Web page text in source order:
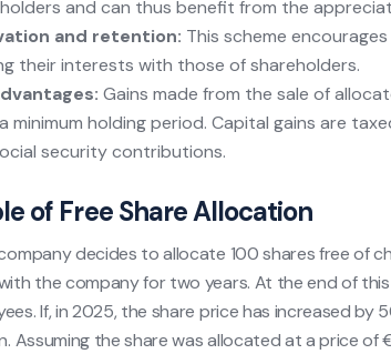
and can thus benefit from the
and retention: This scheme
their interests with those of shareholders.
Gains made from the sale of
minimum holding period. Capital gains are
security contributions.
of Free Share Allocation
decides to allocate 100 shares free of
the company for two years. At the end of
If, in 2025, the share price has increased by
Assuming the share was allocated at a price of